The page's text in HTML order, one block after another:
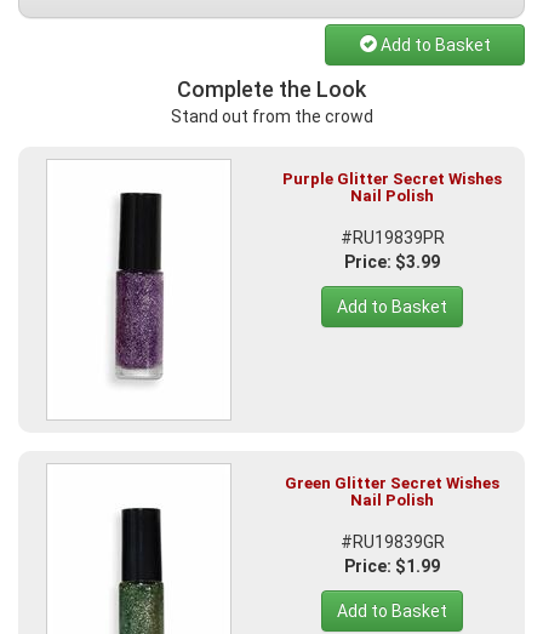
Add to Basket
Complete the Look
Stand out from the crowd
Purple Glitter Secret Wishes
Nail Polish
#RU19839PR
Price: $3.99
Add to Basket
Green Glitter Secret Wishes
Nail Polish
#RU19839GR
Price: $1.99
Add to Basket